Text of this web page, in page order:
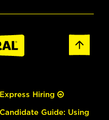
Express Hiring
Candidate Guide: Using